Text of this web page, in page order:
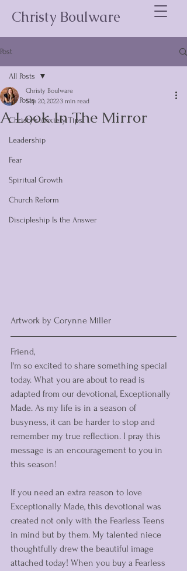
Christy Boulware
Post
All Posts
Christy's Anxiety Tips
Leadership
Fear
Spiritual Growth
Church Reform
Discipleship Is the Answer
All Posts
A Look In The Mirror
Christy Boulware
Sep 20, 20223 min read
Artwork by Corynne Miller
Friend,
I'm so excited to share something special
today. What you are about to read is
adapted from our devotional, Exceptionally
Made. As my life is in a season of
busyness, it can be harder to stop and
remember my true reflection. I pray this
message is an encouragement to you in
this season!
If you need an extra reason to love
Exceptionally Made, this devotional was
created not only with the Fearless Teens
in mind but by them. My talented niece
thoughtfully drew the beautiful image
attached today! When you buy a Fearless